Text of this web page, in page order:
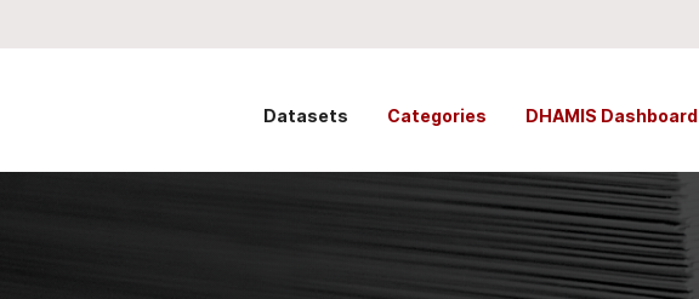
Datasets Categories DHAMIS Dashboard